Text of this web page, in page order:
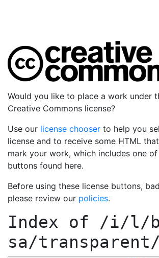
Would you like to place a work under
Creative Commons license?
Use our license chooser to help you
license and to receive some HTML
mark your work, which includes one
buttons found here.
Before using these license buttons,
please review our policies.
Index of /i/l/
sa/